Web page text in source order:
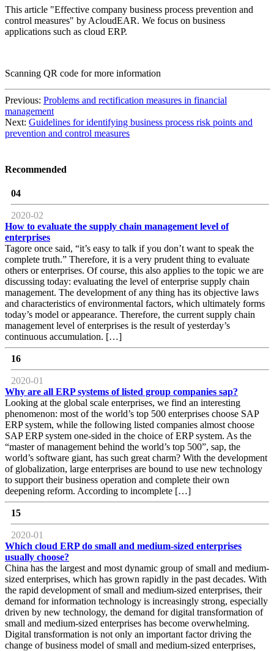
This article "Effective company business process prevention and
control measures" by AcloudEAR. We focus on business
applications such as cloud ERP.
Scanning QR code for more information
Previous: Problems and rectification measures in financial
management
Next: Guidelines for identifying business process risk points and
prevention and control measures
Recommended
04
2020-02
How to evaluate the supply chain management level of
enterprises
Tagore once said, “it’s easy to talk if you don’t want to speak the
complete truth.” Therefore, it is a very prudent thing to evaluate
others or enterprises. Of course, this also applies to the topic we are
discussing today: evaluating the level of enterprise supply chain
management. The development of any thing has its objective laws
and characteristics of environmental factors, which ultimately forms
today’s model or appearance. Therefore, the current supply chain
management level of enterprises is the result of yesterday’s
continuous accumulation. […]
16
2020-01
Why are all ERP systems of listed group companies sap?
Looking at the global scale enterprises, we find an interesting
phenomenon: most of the world’s top 500 enterprises choose SAP
ERP system, while the following listed companies almost choose
SAP ERP system one-sided in the choice of ERP system. As the
“master of management behind the world’s top 500”, sap, the
world’s software giant, has such great charm? With the development
of globalization, large enterprises are bound to use new technology
to support their business operation and complete their own
deepening reform. According to incomplete […]
15
2020-01
Which cloud ERP do small and medium-sized enterprises
usually choose?
China has the largest and most dynamic group of small and medium-
sized enterprises, which has grown rapidly in the past decades. With
the rapid development of small and medium-sized enterprises, their
demand for information technology is increasingly strong, especially
driven by new technology, the demand for digital transformation of
small and medium-sized enterprises has become overwhelming.
Digital transformation is not only an important factor driving the
change of business model of small and medium-sized enterprises,